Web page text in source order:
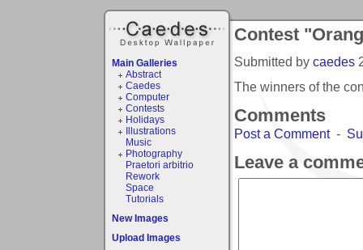
Main Galleries
Abstract
Caedes
Computer
Contests
Holidays
Illustrations
Music
Photography
Praetori arbitrio
Rework
Space
Tutorials
New Images
Upload Images
Contest
Submitted by caedes
The winners of the
Comments
Post a Comment-
Leave a